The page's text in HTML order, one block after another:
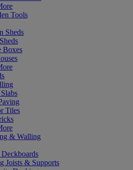
Tools
Sheds
Boxes
Tiles
& Walling
Joists & Supports